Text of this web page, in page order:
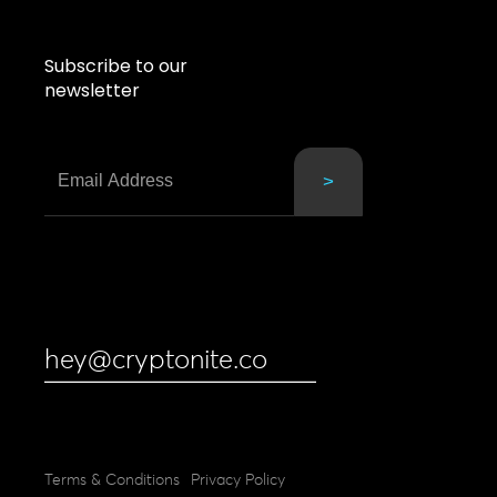
Subscribe to our
newsletter
hey@cryptonite.co
Terms & Conditions Privacy Policy